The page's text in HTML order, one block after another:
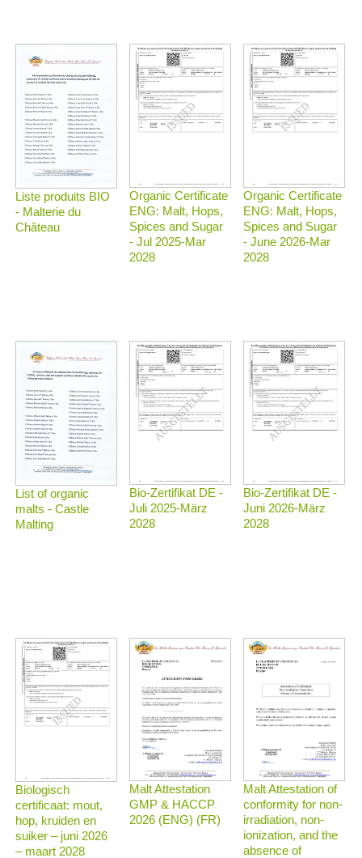
Liste produits BIO
- Malterie du
Château
Organic Certificate
ENG: Malt, Hops,
Spices and Sugar
- Jul 2025-Mar
2028
Organic Certificate
ENG: Malt, Hops,
Spices and Sugar
- June 2026-Mar
2028
List of organic
malts - Castle
Malting
Bio-Zertifikat DE -
Juli 2025-März
2028
Bio-Zertifikat DE -
Juni 2026-März
2028
Biologisch
certificaat: mout,
hop, kruiden en
suiker – juni 2026
– maart 2028
Malt Attestation
GMP & HACCP
2026 (ENG) (FR)
Malt Attestation of
conformity for non-
irradiation, non-
ionization, and the
absence of